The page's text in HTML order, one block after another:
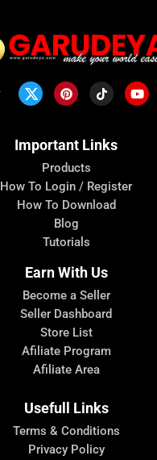
Important Links
Products
How To Login / Register
How To Download
Blog
Tutorials
Earn With Us
Become a Seller
Seller Dashboard
Store List
Afiliate Program
Afiliate Area
Usefull Links
Terms & Conditions
Privacy Policy